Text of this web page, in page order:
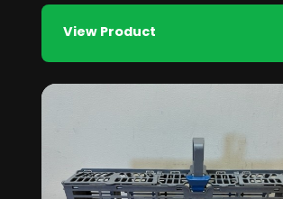
View Product